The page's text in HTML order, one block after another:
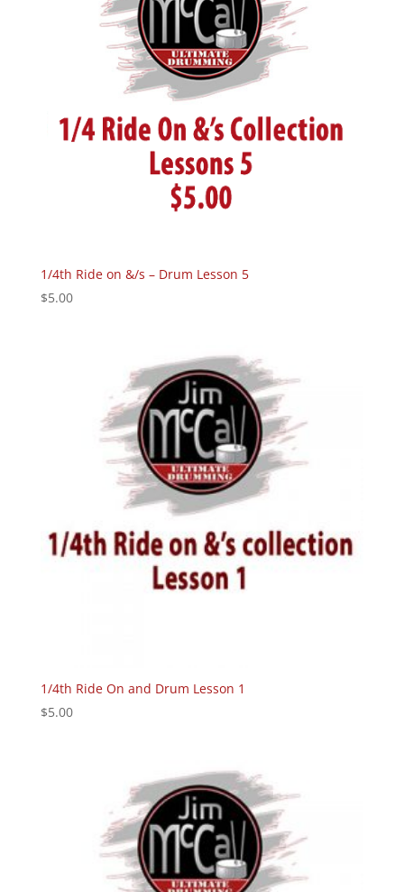
1/4th Ride on &/s – Drum Lesson 5
$5.00
1/4th Ride On and Drum Lesson 1
$5.00